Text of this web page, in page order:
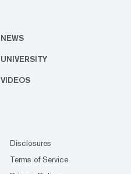
NEWS
UNIVERSITY
VIDEOS
Disclosures
Terms of Service